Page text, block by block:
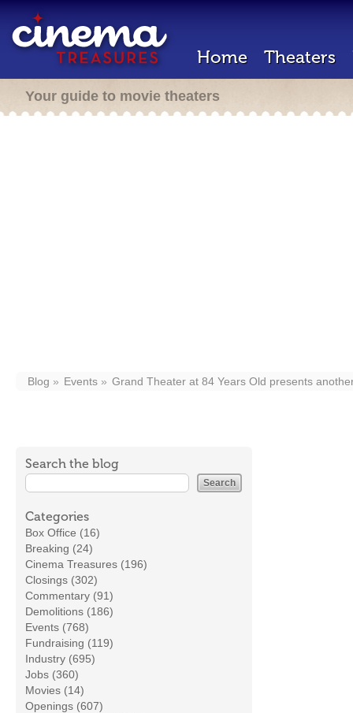
Home Theaters
Your guide to movie theaters
Blog Events Grand Theater at 84 Years Old presents
Search the blog
Categories
Box Office (16)
Breaking (24)
Cinema Treasures (196)
Closings (302)
Commentary (91)
Demolitions (186)
Events (768)
Fundraising (119)
Industry (695)
Jobs (360)
Movies (14)
Openings (607)